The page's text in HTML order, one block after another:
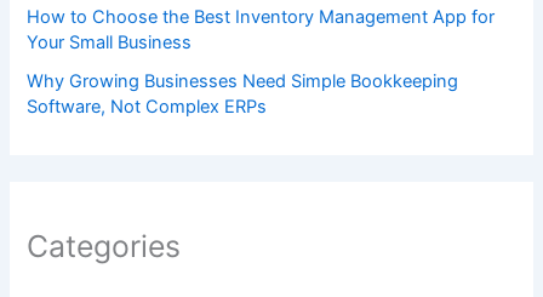
How to Choose the Best Inventory Management App for
Your Small Business
Why Growing Businesses Need Simple Bookkeeping
Software, Not Complex ERPs
Categories